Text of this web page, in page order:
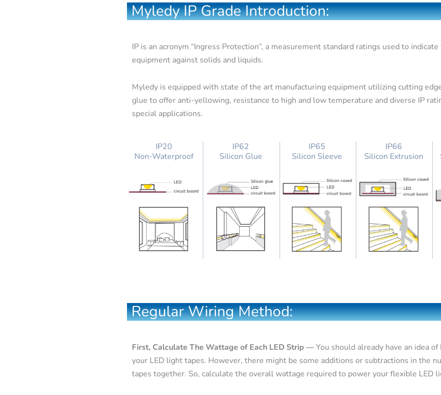
Myledy IP Grade Introduction:
IP is an acronym “Ingress Protection”, a measurement standard ratings used to
equipment against solids and liquids.
Myledy is equipped with state of the art manufacturing equipment utilizing cutting
glue to offer anti-yellowing, resistance to high and low temperature and diverse IP
special applications.
IP20
Non-Waterproof
IP62
Silicon Glue
IP65
Silicon Sleeve
IP66
Silicon Extrusion
Regular Wiring Method:
First, Calculate The Wattage of Each LED Strip —You should already have an idea
your LED light tapes. However, there might be some additions or subtractions in the
tapes together. So, calculate the overall wattage required to power your flexible LED